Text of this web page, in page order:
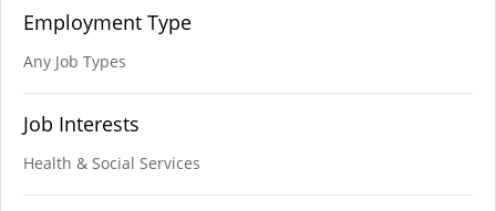
Employment Type
Any Job Types
Job Interests
Health & Social Services